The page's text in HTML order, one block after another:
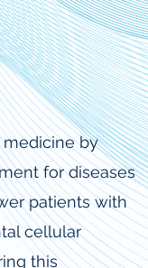
by
for diseases
patients with
cellular
this